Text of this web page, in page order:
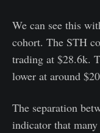
We can see this
cohort. The STH
trading at $28.6k.
lower at around
The separation
indicator that